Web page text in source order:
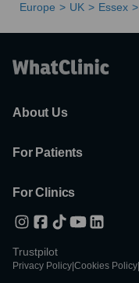
Europe UK Essex
About Us
For Patients
For Clinics
Trustpilot
Privacy Policy Cookies Policy